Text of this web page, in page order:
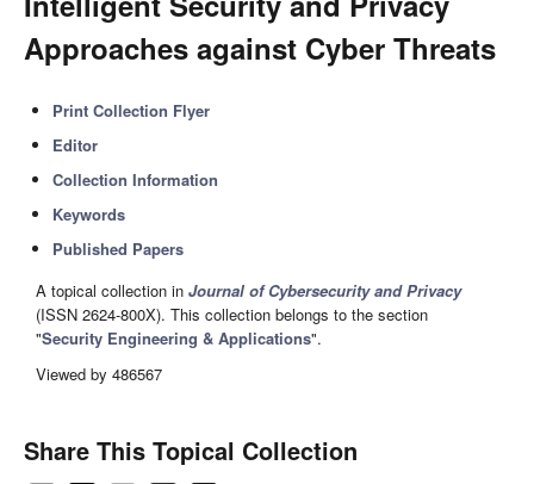
Approaches against Cyber Threats
Print Collection Flyer
Editor
Collection Information
Keywords
Published Papers
A topical collection in Journal of Cybersecurity and Privacy
(ISSN 2624-800X). This collection belongs to the section
"Security Engineering & Applications".
Viewed by 486567
Share This Topical Collection